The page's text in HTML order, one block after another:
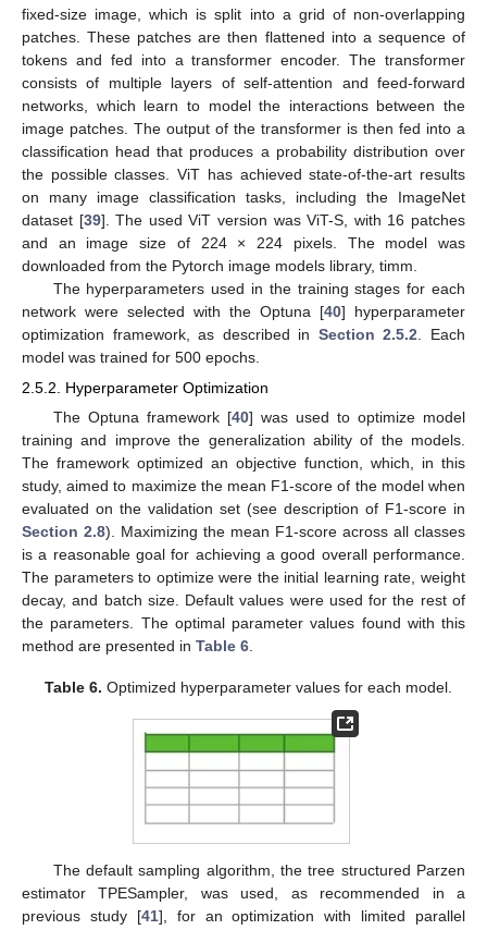
fixed-size image, which is split into a grid of non-overlapping
patches. These patches are then flattened into a sequence of
tokens and fed into a transformer encoder. The transformer
consists of multiple layers of self-attention and feed-forward
networks, which learn to model the interactions between the
image patches. The output of the transformer is then fed into a
classification head that produces a probability distribution over
the possible classes. ViT has achieved state-of-the-art results
on many image classification tasks, including the ImageNet
dataset [39]. The used ViT version was ViT-S, with 16 patches
and an image size of 224 × 224 pixels. The model was
downloaded from the Pytorch image models library, timm.
The hyperparameters used in the training stages for each
network were selected with the Optuna [40] hyperparameter
optimization framework, as described in Section 2.5.2 . Each
model was trained for 500 epochs.
2.5.2. Hyperparameter Optimization
The Optuna framework [40] was used to optimize model
training and improve the generalization ability of the models.
The framework optimized an objective function, which, in this
study, aimed to maximize the mean F1-score of the model when
evaluated on the validation set (see description of F1-score in
Section 2.8). Maximizing the mean F1-score across all classes
is a reasonable goal for achieving a good overall performance.
The parameters to optimize were the initial learning rate, weight
decay, and batch size. Default values were used for the rest of
the parameters. The optimal parameter values found with this
method are presented in Table 6.
Table 6. Optimized hyperparameter values for each model.
The default sampling algorithm, the tree structured Parzen
estimator TPESampler, was used, as recommended in a
previous study [41], for an optimization with limited parallel